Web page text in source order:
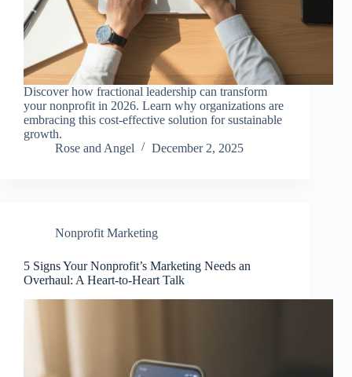
Discover how fractional leadership can transform
your nonprofit in 2026. Learn why organizations are
embracing this cost-effective solution for sustainable
growth.
Rose and Angel
December 2, 2025
Nonprofit Marketing
5 Signs Your Nonprofit’s Marketing Needs an
Overhaul: A Heart-to-Heart Talk